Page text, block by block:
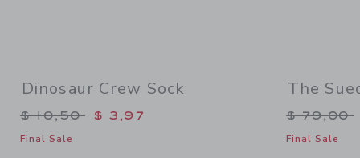
Dinosaur Crew Sock
Price reduced from $ 10,50 to
$ 10,50 $ 3,97
Final Sale
The
Price
$ 79,00
Final Sale